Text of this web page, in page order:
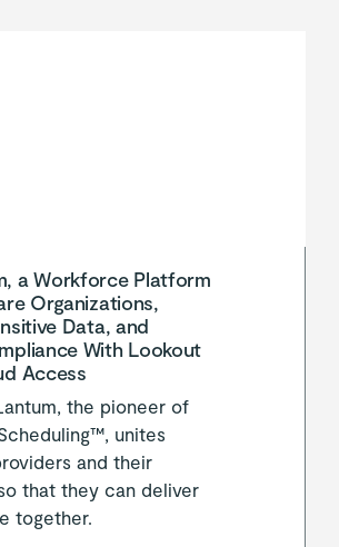
a Workforce Platform
Organizations,
Data, and
With Lookout
Access
the pioneer of
unites
and their
that they can deliver
together.